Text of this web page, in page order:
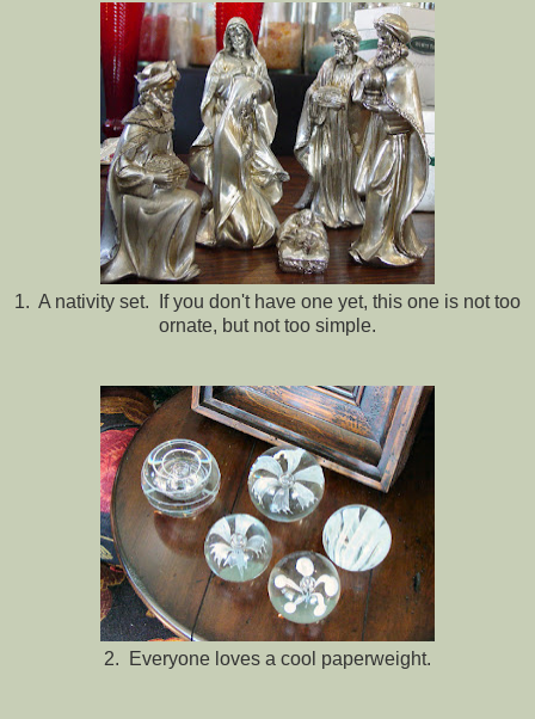
1. A nativity set. If you don't have one yet, this one is not too
ornate, but not too simple.
2. Everyone loves a cool paperweight.